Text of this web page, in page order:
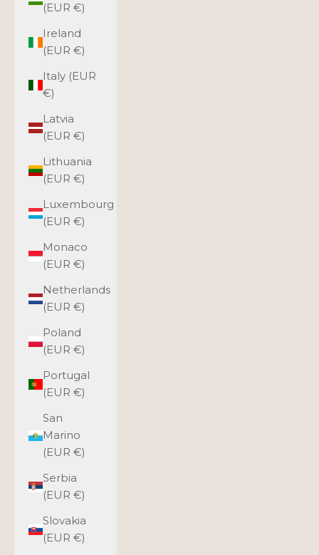
(EUR €)
Ireland
(EUR €)
Italy (EUR
€)
Latvia
(EUR €)
Lithuania
(EUR €)
Luxembourg
(EUR €)
Monaco
(EUR €)
Netherlands
(EUR €)
Poland
(EUR €)
Portugal
(EUR €)
San
Marino
(EUR €)
Serbia
(EUR €)
Slovakia
(EUR €)